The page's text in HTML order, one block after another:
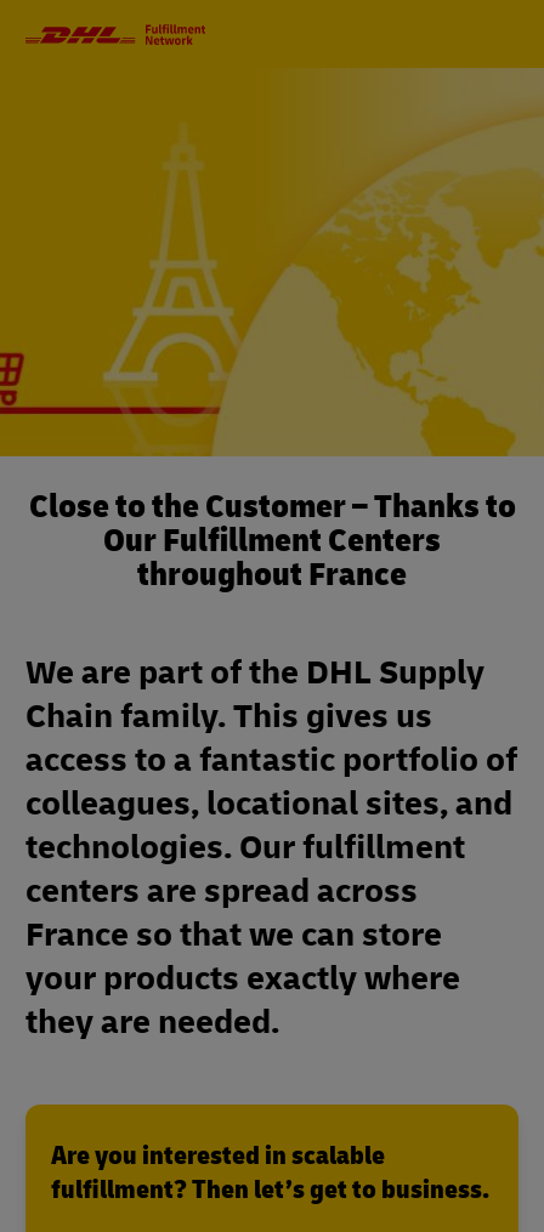
Close to the Customer – Thanks to
Our Fulfillment Centers
throughout France
We are part of the DHL Supply
Chain family. This gives us
access to a fantastic portfolio of
colleagues, locational sites, and
technologies. Our fulfillment
centers are spread across
France so that we can store
your products exactly where
they are needed.
Are you interested in scalable
fulfillment? Then let’s get to business.